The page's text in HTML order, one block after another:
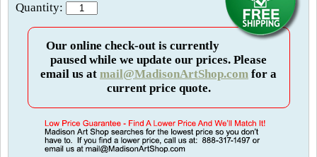
Quantity:
Our online check-out is currently
paused while we update our prices. Please
email us at mail@MadisonArtShop.com for a
current price quote.